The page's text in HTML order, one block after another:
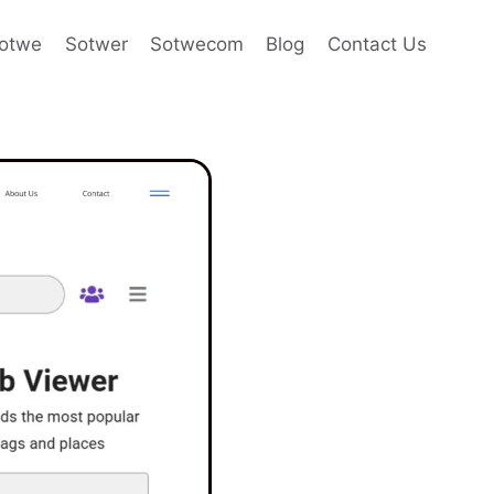
Sotwer Sotwecom Blog Contact Us